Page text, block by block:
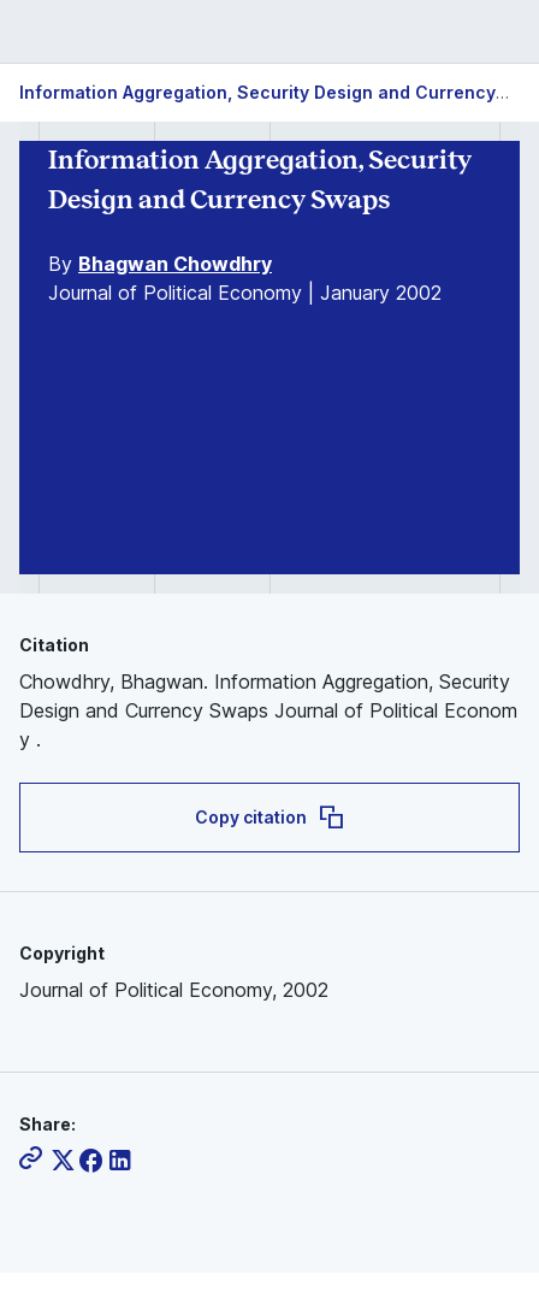
Information Aggregation, Security Design and Currency Swaps
Information Aggregation, Security
Design and Currency Swaps
By Bhagwan Chowdhry
Journal of Political Economy | January 2002
Citation
Chowdhry, Bhagwan. Information Aggregation, Security
Design and Currency Swaps Journal of Political Econom
y .
Copy citation
Copyright
Journal of Political Economy, 2002
Share: